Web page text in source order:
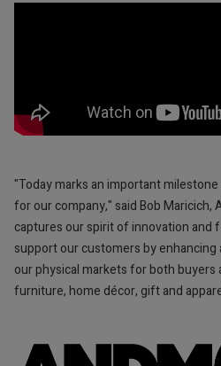
"Today marks an important
for our company," said Bob Maricich,
captures our spirit of innovation and
support our customers by
our physical markets for both buyers
furniture, home décor, gift and